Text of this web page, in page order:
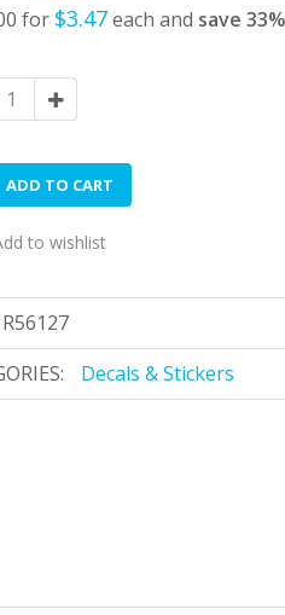
for $3.47each and save 33%
ADD TO CART
to wishlist
R56127
Decals & Stickers